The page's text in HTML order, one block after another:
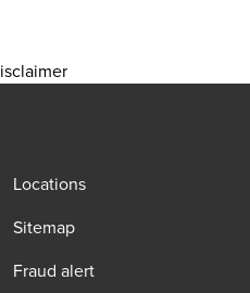
Locations
Sitemap
Fraud alert